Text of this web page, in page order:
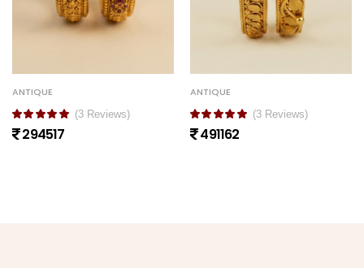
ANTIQUE
(3 Reviews)
294517
ANTIQUE
(3 Reviews)
491162